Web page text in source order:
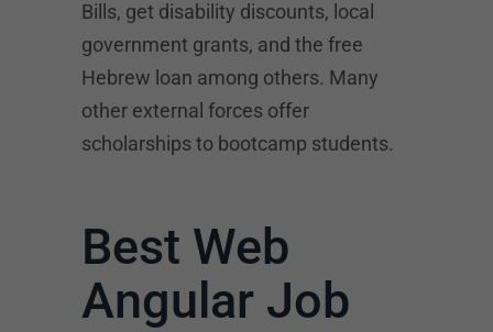
Bills, get disability discounts, local
government grants, and the free
Hebrew loan among others. Many
other external forces offer
scholarships to bootcamp students.
Best Web
Angular Job